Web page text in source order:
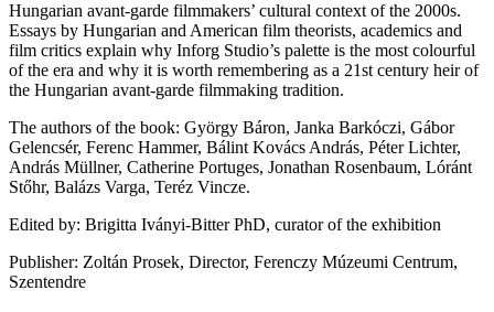
Hungarian avant-garde filmmakers’ cultural context of the 2000s.
Essays by Hungarian and American film theorists, academics and
film critics explain why Inforg Studio’s palette is the most colourful
of the era and why it is worth remembering as a 21st century heir of
the Hungarian avant-garde filmmaking tradition.
The authors of the book: György Báron, Janka Barkóczi, Gábor
Gelencsér, Ferenc Hammer, Bálint Kovács András, Péter Lichter,
András Müllner, Catherine Portuges, Jonathan Rosenbaum, Lóránt
Stőhr, Balázs Varga, Teréz Vincze.
Edited by: Brigitta Iványi-Bitter PhD, curator of the exhibition
Publisher: Zoltán Prosek, Director, Ferenczy Múzeumi Centrum,
Szentendre